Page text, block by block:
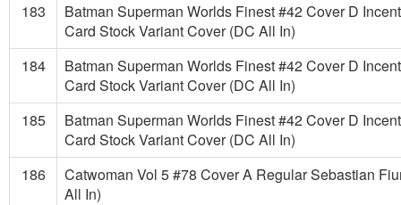
183
Batman Superman Worlds Finest #42 Cover D
Card Stock Variant Cover (DC All In)
184
Batman Superman Worlds Finest #42 Cover D
Card Stock Variant Cover (DC All In)
185
Batman Superman Worlds Finest #42 Cover D
Card Stock Variant Cover (DC All In)
186
Catwoman Vol 5 #78 Cover A Regular Sebastian
All In)